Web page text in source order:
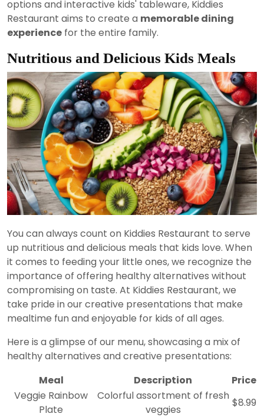
options and interactive kids' tableware, Kiddies
Restaurant aims to create a memorable dining
experience for the entire family.
Nutritious and Delicious Kids Meals
You can always count on Kiddies Restaurant to serve
up nutritious and delicious meals that kids love. When
it comes to feeding your little ones, we recognize the
importance of offering healthy alternatives without
compromising on taste. At Kiddies Restaurant, we
take pride in our creative presentations that make
mealtime fun and enjoyable for kids of all ages.
Here is a glimpse of our menu, showcasing a mix of
healthy alternatives and creative presentations:
Meal
Description
Price
Veggie Rainbow
Plate
Colorful assortment of fresh
veggies
$8.99